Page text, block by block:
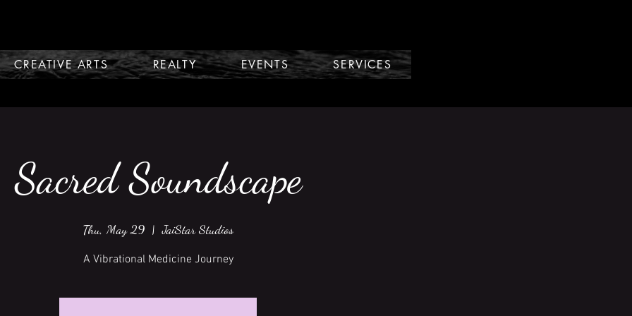
CREATIVE ARTS REALTY EVENTS SERVICES
Sacred Soundscape
Thu, May 29
  |
JaiStar Studios
A Vibrational Medicine Journey